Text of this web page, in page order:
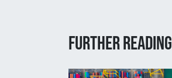
Further reading